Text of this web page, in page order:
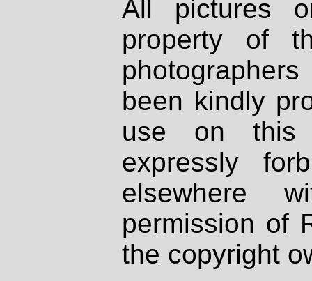
All pictures
property of
been kindly
use on
expressly
elsewhere
permission of
the copyright